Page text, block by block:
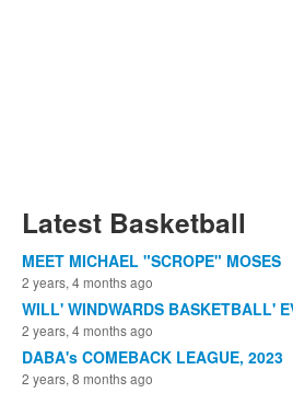
Latest Basketball
MEET MICHAEL "SCROPE" MOSES
2 years, 4 months ago
WILL' WINDWARDS BASKETBALL'
2 years, 4 months ago
DABA's COMEBACK LEAGUE, 2023
2 years, 8 months ago